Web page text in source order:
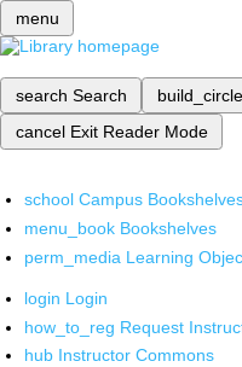
menu
search Search build_circle
cancel Exit Reader Mode
school Campus
menu_book Bookshelves
perm_media Learning
login Login
how_to_reg Request
hub Instructor Commons